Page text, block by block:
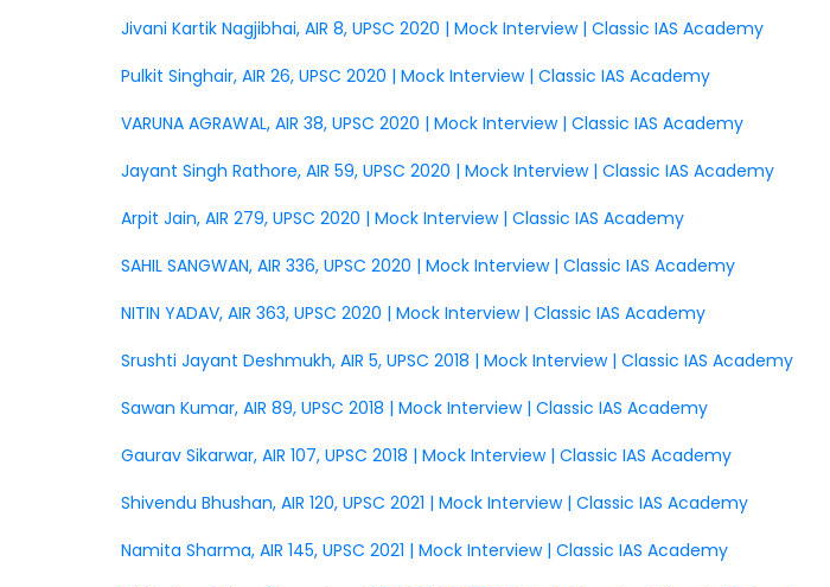
Jivani Kartik Nagjibhai, AIR 8, UPSC 2020 | Mock Interview | Classic IAS Academy
Pulkit Singhair, AIR 26, UPSC 2020 | Mock Interview | Classic IAS Academy
VARUNA AGRAWAL, AIR 38, UPSC 2020 | Mock Interview | Classic IAS Academy
Jayant Singh Rathore, AIR 59, UPSC 2020 | Mock Interview | Classic IAS Academy
Arpit Jain, AIR 279, UPSC 2020 | Mock Interview | Classic IAS Academy
SAHIL SANGWAN, AIR 336, UPSC 2020 | Mock Interview | Classic IAS Academy
NITIN YADAV, AIR 363, UPSC 2020 | Mock Interview | Classic IAS Academy
Srushti Jayant Deshmukh, AIR 5, UPSC 2018 | Mock Interview | Classic IAS Academy
Sawan Kumar, AIR 89, UPSC 2018 | Mock Interview | Classic IAS Academy
Gaurav Sikarwar, AIR 107, UPSC 2018 | Mock Interview | Classic IAS Academy
Shivendu Bhushan, AIR 120, UPSC 2021 | Mock Interview | Classic IAS Academy
Namita Sharma, AIR 145, UPSC 2021 | Mock Interview | Classic IAS Academy